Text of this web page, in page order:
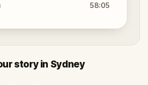
58:05
story in Sydney